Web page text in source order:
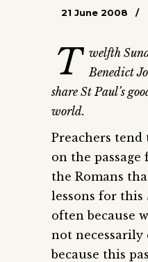
21 June 2008
T welfth
Benedict
share St Paul’s
world.
Preachers
on the
the Romans
lessons for this
often because
not
because this